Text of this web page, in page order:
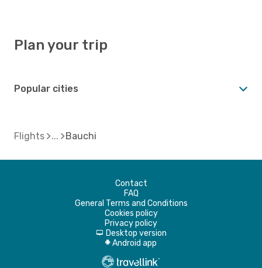
Plan your trip
Popular cities
Flights Bauchi
Contact
FAQ
General Terms and Conditions
Cookies policy
Privacy policy
d Desktop version
A Android app